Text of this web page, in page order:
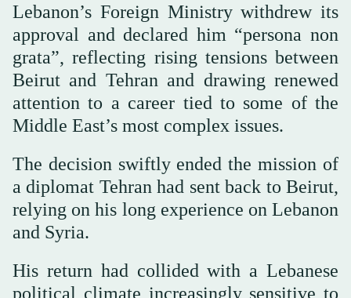
Lebanon’s Foreign Ministry withdrew its
approval and declared him “persona non
grata”, reflecting rising tensions between
Beirut and Tehran and drawing renewed
attention to a career tied to some of the
Middle East’s most complex issues.
The decision swiftly ended the mission of
a diplomat Tehran had sent back to Beirut,
relying on his long experience on Lebanon
and Syria.
His return had collided with a Lebanese
political climate increasingly sensitive to